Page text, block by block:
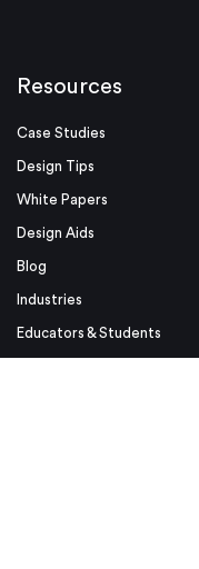
Resources
Case Studies
Design Tips
White Papers
Design Aids
Blog
Industries
Educators & Students